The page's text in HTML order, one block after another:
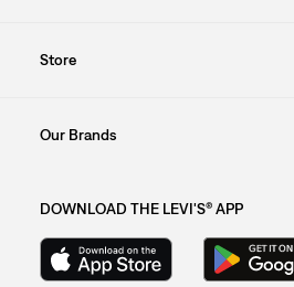
Store
Our Brands
DOWNLOAD THE LEVI'S® APP